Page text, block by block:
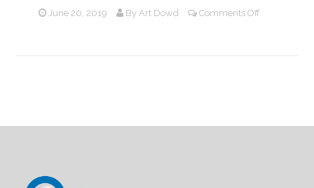
June 20, 2019 ByArt Dowd Comments Off
Price